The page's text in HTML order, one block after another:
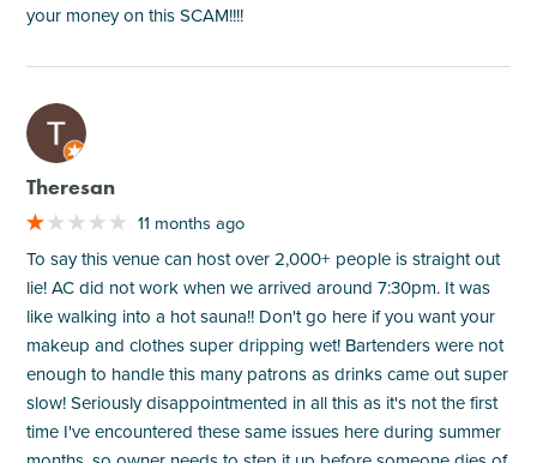
your money on this SCAM!!!!
M
Theresan
11 months ago
To say this venue can host over 2,000+ people is straight out
lie! AC did not work when we arrived around 7:30pm. It was
like walking into a hot sauna!! Don't go here if you want your
makeup and clothes super dripping wet! Bartenders were not
enough to handle this many patrons as drinks came out super
slow! Seriously disappointmented in all this as it's not the first
time I've encountered these same issues here during summer